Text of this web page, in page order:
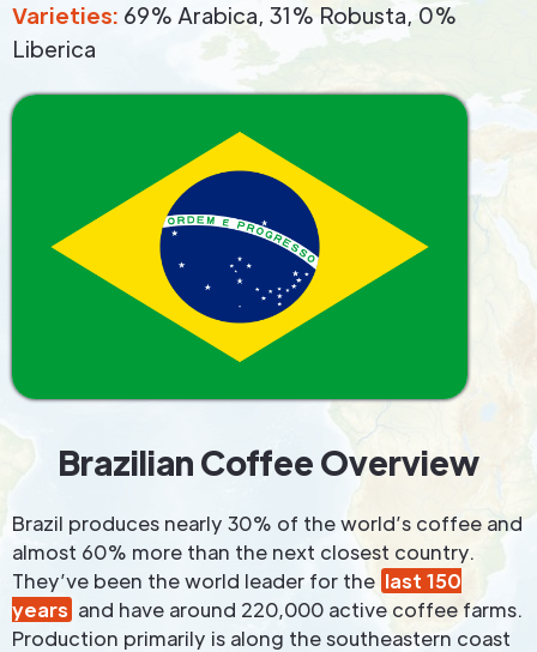
Varieties: 69% Arabica, 31% Robusta, 0%
Liberica
Brazilian Coffee Overview
Brazil produces nearly 30% of the world’s coffee and
almost 60% more than the next closest country.
They’ve been the world leader for the last 150
years and have around 220,000 active coffee farms.
Production primarily is along the southeastern coast